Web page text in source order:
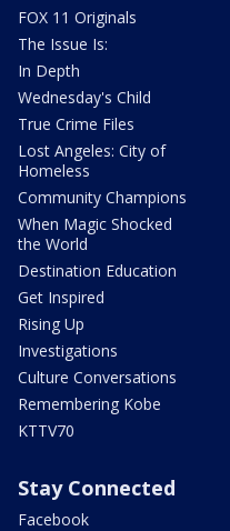
FOX 11 Originals
The Issue Is:
In Depth
Wednesday's Child
True Crime Files
Lost Angeles: City of
Homeless
Community Champions
When Magic Shocked
the World
Destination Education
Get Inspired
Rising Up
Investigations
Culture Conversations
Remembering Kobe
KTTV70
Stay Connected
Facebook